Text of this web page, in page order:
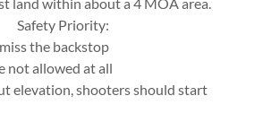
Safety Priority:
the backstop
not allowed at all
elevation, shooters should start